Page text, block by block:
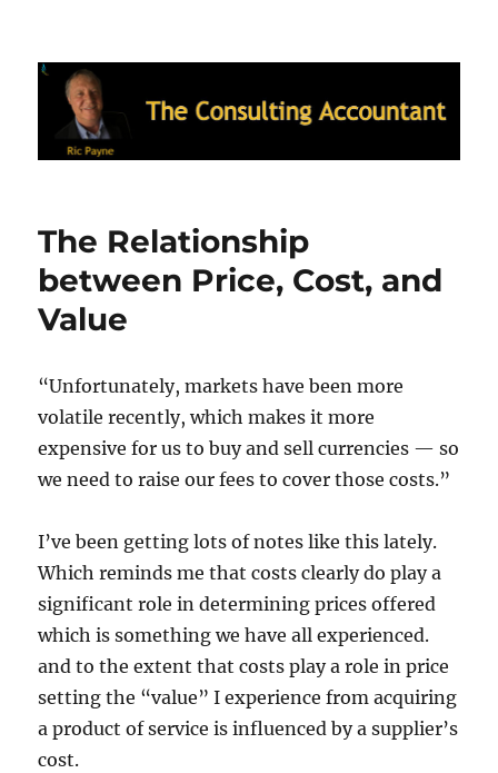
Ric Payne's Blog: The Consulting
Accountant
The Relationship
between Price, Cost, and
Value
“Unfortunately, markets have been more
volatile recently, which makes it more
expensive for us to buy and sell currencies — so
we need to raise our fees to cover those costs.”
I’ve been getting lots of notes like this lately.
Which reminds me that costs clearly do play a
significant role in determining prices offered
which is something we have all experienced.
and to the extent that costs play a role in price
setting the “value” I experience from acquiring
a product of service is influenced by a supplier’s
cost.